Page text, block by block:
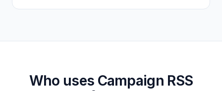
Who uses Campaign RSS